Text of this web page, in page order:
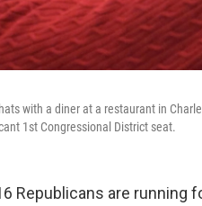
with a diner at a restaurant in
1st Congressional District seat.
Republicans are running